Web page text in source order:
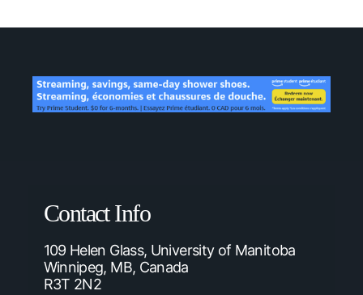
Contact Info
109 Helen Glass, University of Manitoba
Winnipeg, MB, Canada
R3T 2N2